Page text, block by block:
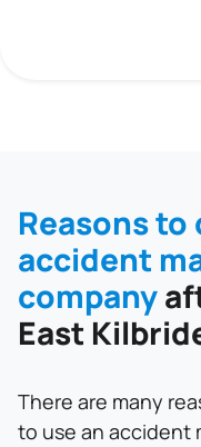
Reasons to
accident
company
East
There are many
to use an accident